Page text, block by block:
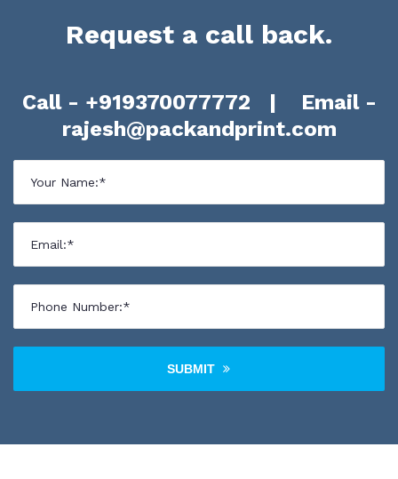
Request a call back.
Call - +919370077772 | Email -
rajesh@packandprint.com
SUBMIT